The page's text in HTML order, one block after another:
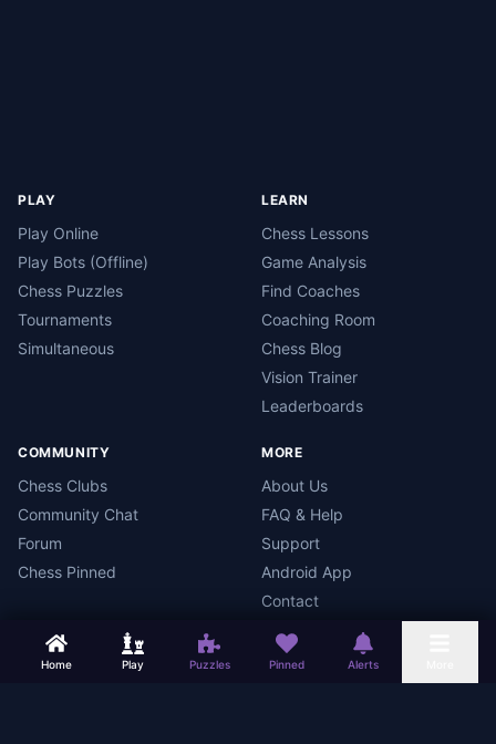
Home Play Puzzles Pinned Alerts
PLAY
Play Online
Play Bots (Offline)
Chess Puzzles
Tournaments
Simultaneous
LEARN
Chess Lessons
Game Analysis
Find Coaches
Coaching Room
Chess Blog
Vision Trainer
Leaderboards
COMMUNITY
Chess Clubs
Community Chat
Forum
Chess Pinned
MORE
About Us
FAQ & Help
Support
Android App
Contact